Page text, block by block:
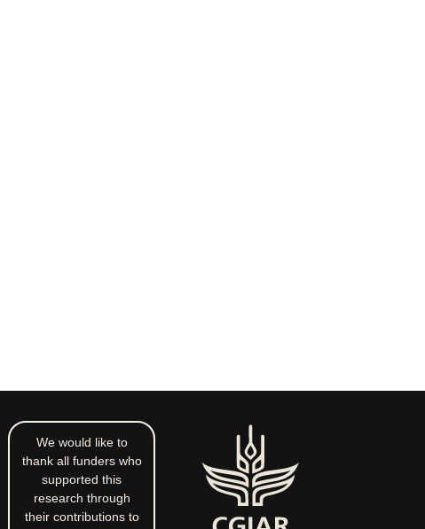
We would like to
thank all funders who
supported this
research through
their contributions to